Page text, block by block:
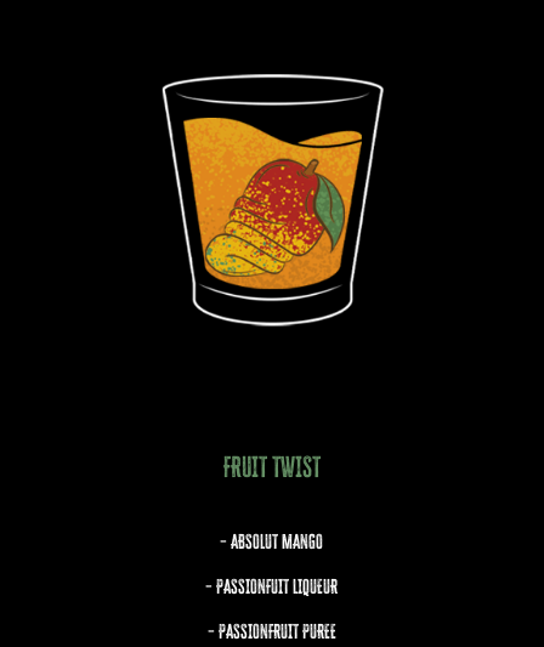
FRUIT TWIST
– ABSOLUT MANGO
– PASSIONFUIT LIQUEUR
– PASSIONFRUIT PUREE